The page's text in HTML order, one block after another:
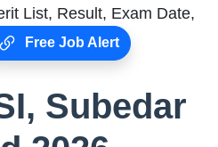
List, Result, Exam Date,
Free Job Alert
Subedar